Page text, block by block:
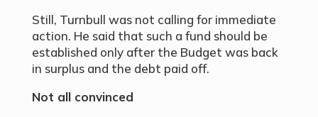
Still, Turnbull was not calling for immediate
action. He said that such a fund should be
established only after the Budget was back
in surplus and the debt paid off.
Not all convinced